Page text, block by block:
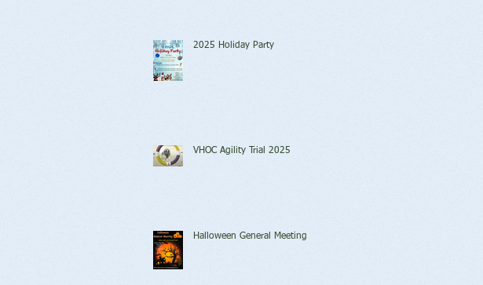
2025 Holiday Party
VHOC Agility Trial 2025
Halloween General Meeting